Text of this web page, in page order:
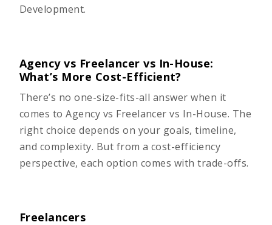
Development.
Agency vs Freelancer vs In-House:
What’s More Cost-Efficient?
There’s no one-size-fits-all answer when it
comes to Agency vs Freelancer vs In-House. The
right choice depends on your goals, timeline,
and complexity. But from a cost-efficiency
perspective, each option comes with trade-offs.
Freelancers